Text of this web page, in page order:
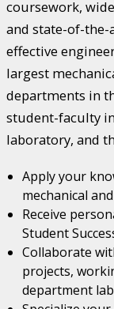
coursework,
and state-of-
effective
largest
departments in
student-faculty
laboratory, and
Apply your
mechanical
Receive
Student
Collaborate
projects,
department